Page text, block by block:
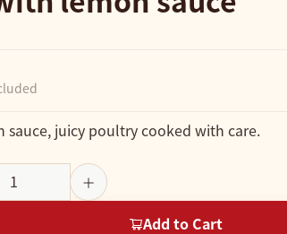
sauce, juicy poultry cooked with care.
Add to Cart